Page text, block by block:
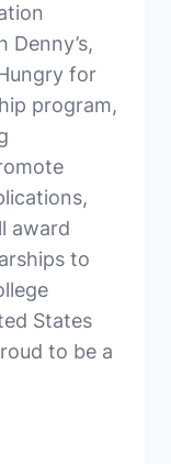
Denny’s,
for
program,
award
to
States
to be a